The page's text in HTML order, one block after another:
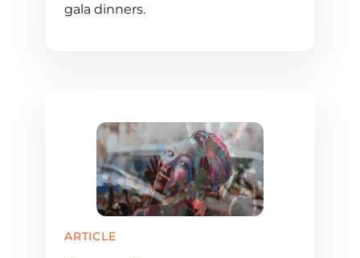
gala dinners.
ARTICLE